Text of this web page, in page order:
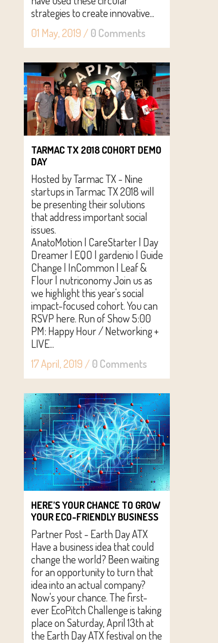
strategies to create innovative...
01 May, 2019 / 0 Comments
TARMAC TX 2018 COHORT DEMO
DAY
Hosted by Tarmac TX - Nine
startups in Tarmac TX 2018 will
be presenting their solutions
that address important social
issues.
AnatoMotion | CareStarter | Day
Dreamer | EQO | gardenio | Guide
Change | InCommon | Leaf &
Flour | nutriconomy Join us as
we highlight this year's social
impact-focused cohort. You can
RSVP here. Run of Show 5:00
PM: Happy Hour / Networking +
LIVE...
17 April, 2019 / 0 Comments
HERE’S YOUR CHANCE TO GROW
YOUR ECO-FRIENDLY BUSINESS
Partner Post - Earth Day ATX
Have a business idea that could
change the world? Been waiting
for an opportunity to turn that
idea into an actual company?
Now's your chance. The first-
ever EcoPitch Challenge is taking
place on Saturday, April 13th at
the Earth Day ATX festival on the